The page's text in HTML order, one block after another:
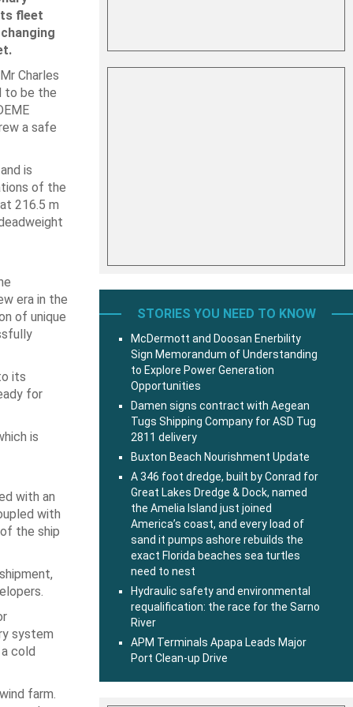
fleet
Charles
to be the
a safe
is
of the
216.5 m
era in the
of unique
its
for
is
with an
with
the ship
system
cold
farm.
STORIES YOU NEED TO KNOW
McDermott and Doosan Enerbility
Sign Memorandum of Understanding
to Explore Power Generation
Opportunities
Damen signs contract with Aegean
Tugs Shipping Company for ASD Tug
2811 delivery
Buxton Beach Nourishment Update
A 346 foot dredge, built by Conrad for
Great Lakes Dredge & Dock, named
the Amelia Island just joined
America’s coast, and every load of
sand it pumps ashore rebuilds the
exact Florida beaches sea turtles
need to nest
Hydraulic safety and environmental
requalification: the race for the Sarno
River
APM Terminals Apapa Leads Major
Port Clean-up Drive